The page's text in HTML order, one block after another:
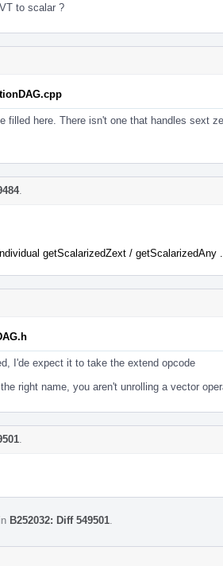
to scalar ?
filled here. There isn't one that handles sext
.
getScalarizedZext / getScalarizedAny ..
I'de expect it to take the extend opcode
right name, you aren't unrolling a vector
B252032: Diff 549501